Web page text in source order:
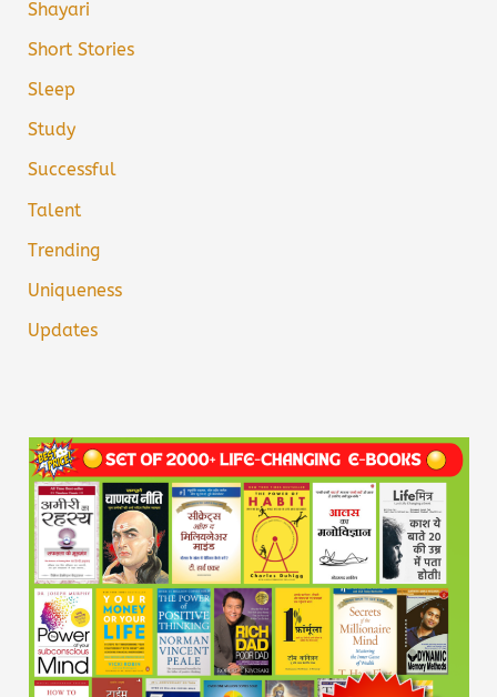
Shayari
Short Stories
Sleep
Study
Successful
Talent
Trending
Uniqueness
Updates